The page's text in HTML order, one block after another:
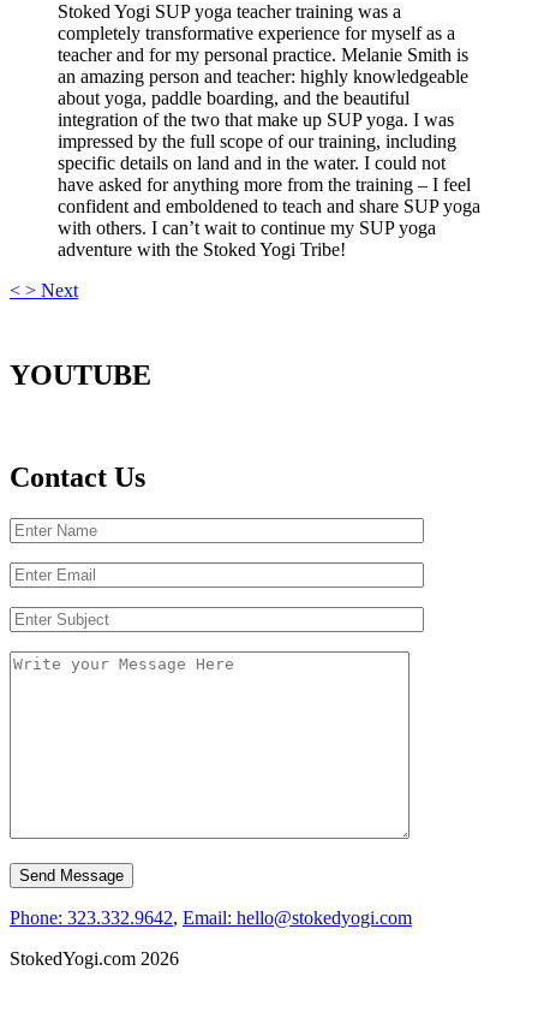
Stoked Yogi SUP yoga teacher training was a
completely transformative experience for myself as a
teacher and for my personal practice. Melanie Smith is
an amazing person and teacher: highly knowledgeable
about yoga, paddle boarding, and the beautiful
integration of the two that make up SUP yoga. I was
impressed by the full scope of our training, including
specific details on land and in the water. I could not
have asked for anything more from the training – I feel
confident and emboldened to teach and share SUP yoga
with others. I can’t wait to continue my SUP yoga
adventure with the Stoked Yogi Tribe!
< > Next
YOUTUBE
Contact Us
Phone: 323.332.9642, Email: hello@stokedyogi.com
StokedYogi.com 2026